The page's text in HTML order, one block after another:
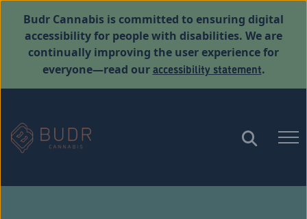
Budr Cannabis is committed to ensuring digital
accessibility for people with disabilities. We are
continually improving the user experience for
everyone—read ouraccessibility statement.